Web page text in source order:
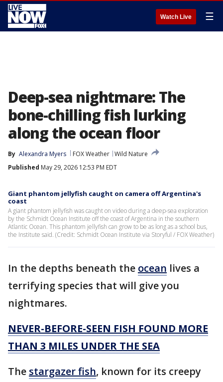
Watch Live ☰
Deep-sea nightmare: The
bone-chilling fish lurking
along the ocean floor
By Alexandra Myers FOX Weather Wild Nature
Published May 29, 2026 12:53 PM EDT
Giant phantom jellyfish caught on camera off Argentina's
coast
A giant phantom jellyfish was caught on video during a deep-sea exploration
by the Schmidt Ocean Institute off the coast of Argentina in the southern
Atlantic Ocean. This phantom jellyfish can grow to be as long as a school bus,
the Institute said. (Credit: Schmidt Ocean Institute via Storyful / FOX Weather)
In the depths beneath the ocean lives a
terrifying species that will give you
nightmares.
NEVER-BEFORE-SEEN FISH FOUND MORE
THAN 3 MILES UNDER THE SEA
The stargazer fish, known for its creepy